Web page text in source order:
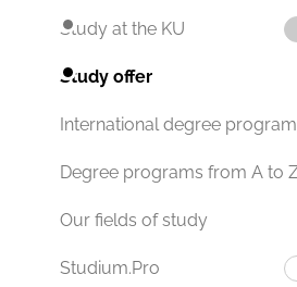
Study at the KU
Study offer
International degree
Degree programs from A to
Our fields of study
Studium.Pro